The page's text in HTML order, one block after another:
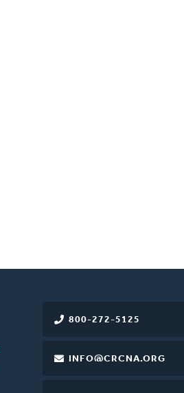
800-272-5125
INFO@CRCNA.ORG